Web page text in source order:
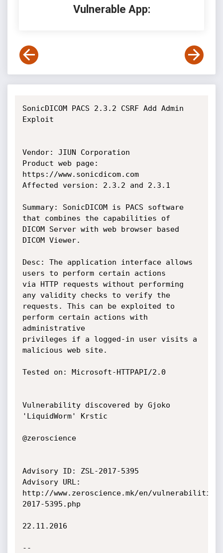
Vulnerable App:
SonicDICOM PACS 2.3.2 CSRF Add Admin
Exploit
Vendor: JIUN Corporation
Product web page:
https://www.sonicdicom.com
Affected version: 2.3.2 and 2.3.1
Summary: SonicDICOM is PACS software
that combines the capabilities of
DICOM Server with web browser based
DICOM Viewer.
Desc: The application interface allows
users to perform certain actions
via HTTP requests without performing
any validity checks to verify the
requests. This can be exploited to
perform certain actions with
administrative
privileges if a logged-in user visits a
malicious web site.
Tested on: Microsoft-HTTPAPI/2.0
Vulnerability discovered by Gjoko
'LiquidWorm' Krstic
@zeroscience
Advisory ID: ZSL-2017-5395
Advisory URL:
http://www.zeroscience.mk/en/vulnerabilities/
2017-5395.php
22.11.2016
--